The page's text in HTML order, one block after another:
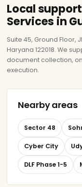
Local
Services in
Suite 45, Ground Floor,
Haryana 122018. We
document collection,
execution.
Nearby areas
Sector 48
Cyber City
DLF Phase 1-5